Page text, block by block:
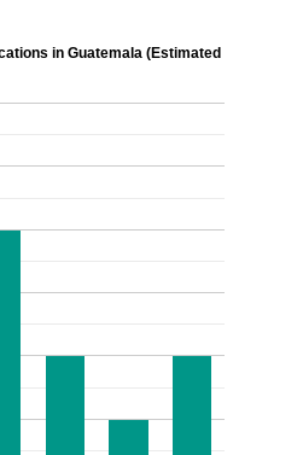
in Guatemala (Estimated